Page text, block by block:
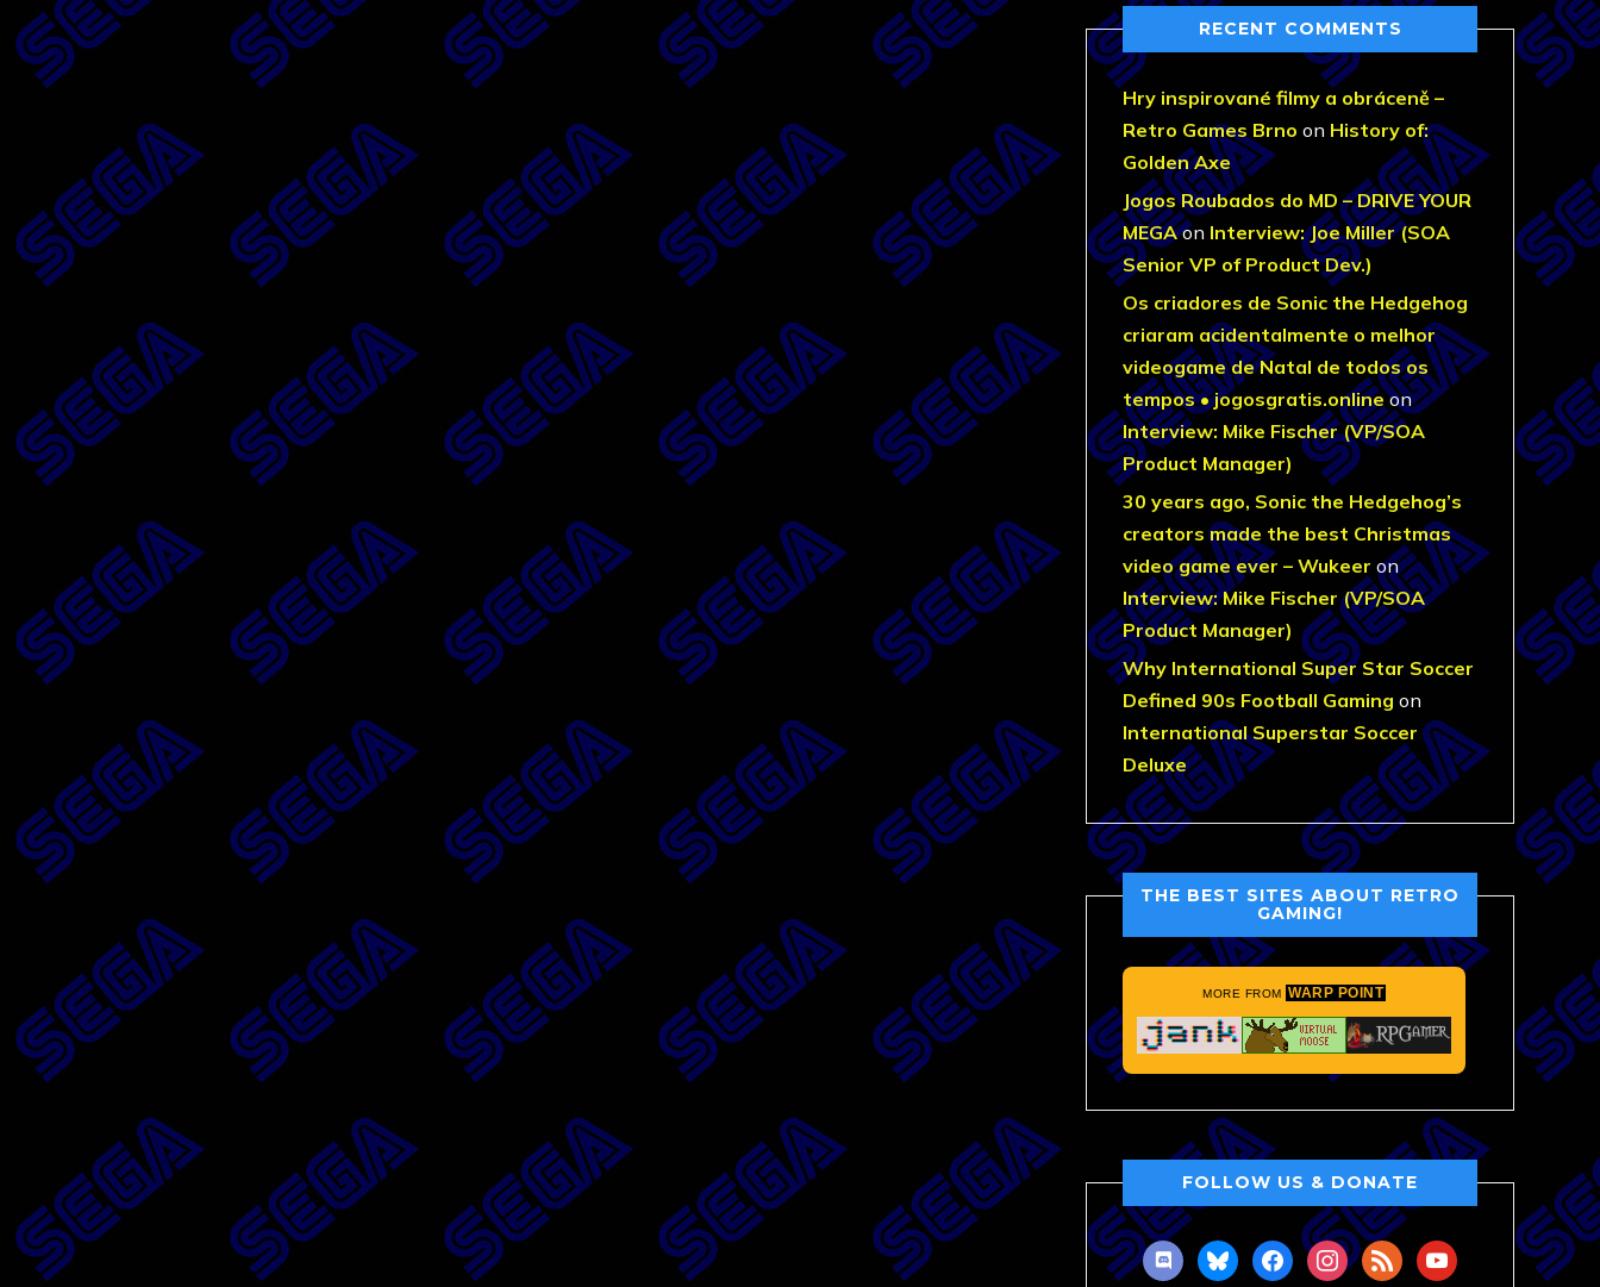
RECENT COMMENTS
Hry inspirované filmy a obráceně –
Retro Games Brno on History of:
Golden Axe
Jogos Roubados do MD – DRIVE YOUR
MEGAon Interview: Joe Miller (SOA
Senior VP of Product Dev.)
Os criadores de Sonic the Hedgehog
criaram acidentalmente o melhor
videogame de Natal de todos os
tempos • jogosgratis.onlineon
Interview: Mike Fischer (VP/SOA
Product Manager)
30 years ago, Sonic the Hedgehog’s
creators made the best Christmas
video game ever – Wukeer on
Interview: Mike Fischer (VP/SOA
Product Manager)
Why International Super Star Soccer
Defined 90s Football Gaming on
International Superstar Soccer
Deluxe
THE BEST SITES ABOUT RETRO
GAMING!
MORE FROM WARP POINT
FOLLOW US & DONATE
discordblueskyfacebookinstagram
rss youtube